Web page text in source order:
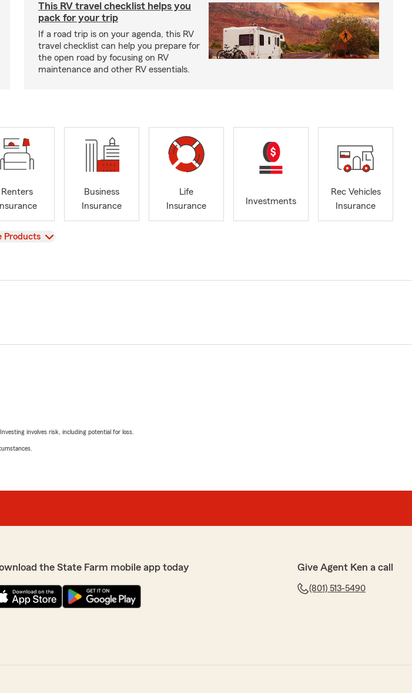
This RV travel checklist helps you
pack for your trip
If a road trip is on your agenda, this RV
travel checklist can help you prepare for
the open road by focusing on RV
maintenance and other RV essentials.
Renters
Insurance
Business
Insurance
Life
Insurance
Investments
Rec Vehicles
Insurance
Products
involves risk, including potential for loss.
the State Farm mobile app today Give Agent Ken a call
(801) 513-5490